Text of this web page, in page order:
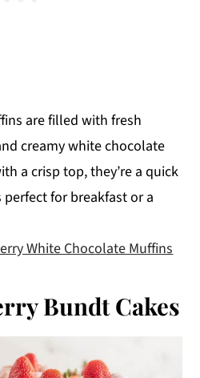
are filled with fresh
creamy white chocolate
a crisp top, they’re a quick
for breakfast or a
White Chocolate Muffins
Bundt Cakes